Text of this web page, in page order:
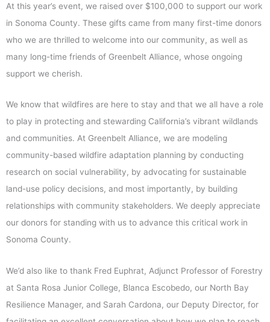
At this year’s event, we raised over $100,000 to support our work
in Sonoma County. These gifts came from many first-time donors
who we are thrilled to welcome into our community, as well as
many long-time friends of Greenbelt Alliance, whose ongoing
support we cherish.
We know that wildfires are here to stay and that we all have a role
to play in protecting and stewarding California’s vibrant wildlands
and communities. At Greenbelt Alliance, we are modeling
community-based wildfire adaptation planning by conducting
research on social vulnerability, by advocating for sustainable
land-use policy decisions, and most importantly, by building
relationships with community stakeholders. We deeply appreciate
our donors for standing with us to advance this critical work in
Sonoma County.
We’d also like to thank Fred Euphrat, Adjunct Professor of Forestry
at Santa Rosa Junior College, Blanca Escobedo, our North Bay
Resilience Manager, and Sarah Cardona, our Deputy Director, for